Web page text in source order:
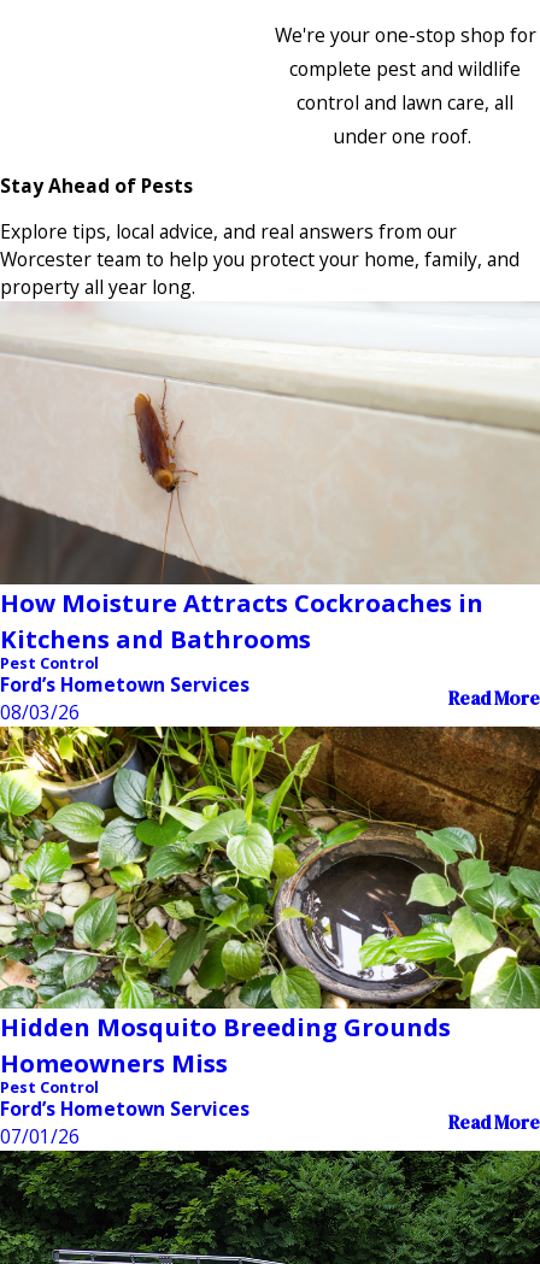
We're your one-stop shop for
complete pest and wildlife
control and lawn care, all
under one roof.
Stay Ahead of Pests
Explore tips, local advice, and real answers from our
Worcester team to help you protect your home, family, and
property all year long.
How Moisture Attracts Cockroaches in
Kitchens and Bathrooms
Pest Control
Ford’s Hometown Services
08/03/26
Read More
Hidden Mosquito Breeding Grounds
Homeowners Miss
Pest Control
Ford’s Hometown Services
07/01/26
Read More